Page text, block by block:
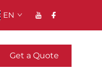
EN
Get a Quote